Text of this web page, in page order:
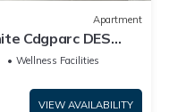
Apartment
Cdgparc DES
Wellness Facilities
VIEW AVAILABILITY